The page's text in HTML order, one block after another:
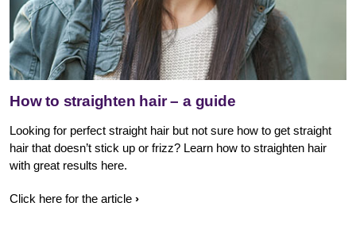
How to straighten hair – a guide
Looking for perfect straight hair but not sure how to get straight
hair that doesn’t stick up or frizz? Learn how to straighten hair
with great results here.
Click here for the article